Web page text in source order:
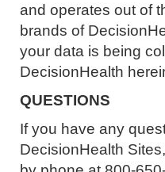
and operates out of
brands of
your data is being
DecisionHealth
QUESTIONS
If you have any
DecisionHealth